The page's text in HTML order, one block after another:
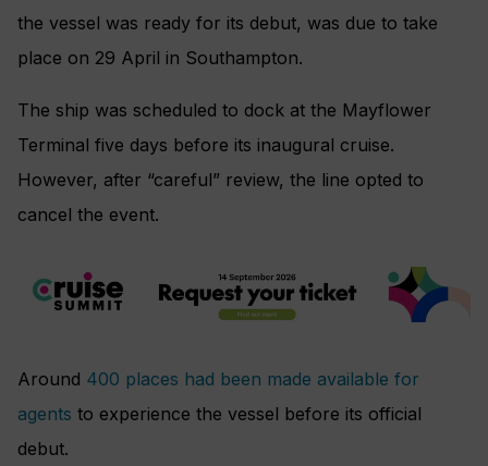
the vessel was ready for its debut, was due to take
place on 29 April in Southampton.
The ship was scheduled to dock at the Mayflower
Terminal five days before its inaugural cruise.
However, after “careful” review, the line opted to
cancel the event.
Around 400 places had been made available for
agents to experience the vessel before its official
debut.